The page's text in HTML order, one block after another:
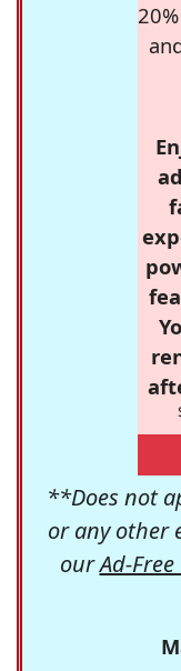
**Does not
or any other
ourAd-Free